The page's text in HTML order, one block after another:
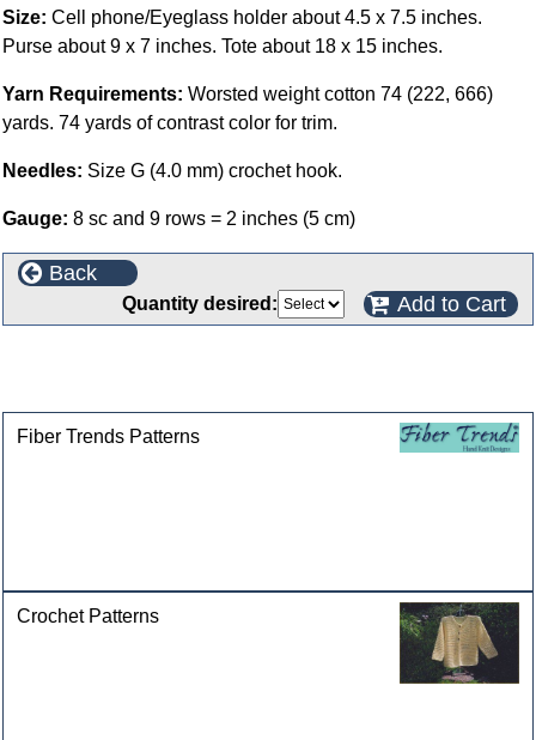
Size: Cell phone/Eyeglass holder about 4.5 x 7.5 inches.
Purse about 9 x 7 inches. Tote about 18 x 15 inches.
Yarn Requirements: Worsted weight cotton 74 (222, 666)
yards. 74 yards of contrast color for trim.
Needles: Size G (4.0 mm) crochet hook.
Gauge: 8 sc and 9 rows = 2 inches (5 cm)
Back
Quantity desired: Add to Cart
Fiber Trends Patterns
Crochet Patterns